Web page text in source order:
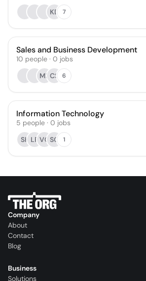
KD
7
Sales and Business Development
10 people · 0 jobs
MK CS 6
Information Technology
5 people · 0 jobs
SK LR VC SG 1
Company
About
Contact
Blog
Business
Solutions